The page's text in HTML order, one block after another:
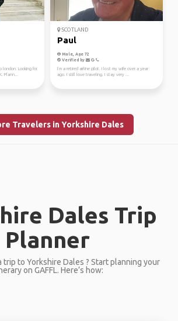
london. Looking for
Plann...
SCOTLAND
Paul
Male, Age 72
Verified by
I’m a retired airline pilot. I lost my wife over a year
ago. I still love traveling. I stay very ...
Travelers in Yorkshire Dales
Dales Trip
Planner
trip to Yorkshire Dales ? Start planning your
on GAFFL. Here’s how: